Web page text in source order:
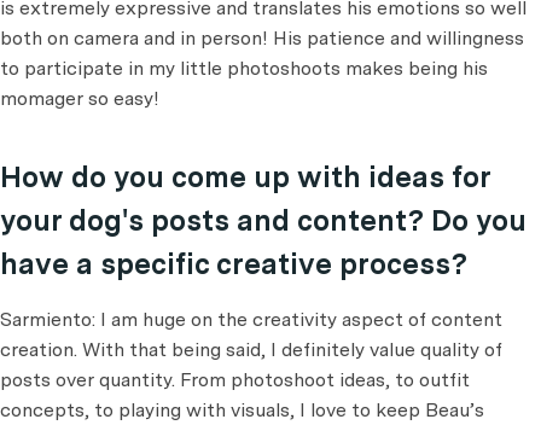
is extremely expressive and translates his emotions so well
both on camera and in person! His patience and willingness
to participate in my little photoshoots makes being his
momager so easy!
How do you come up with ideas for
your dog's posts and content? Do you
have a specific creative process?
Sarmiento: I am huge on the creativity aspect of content
creation. With that being said, I definitely value quality of
posts over quantity. From photoshoot ideas, to outfit
concepts, to playing with visuals, I love to keep Beau’s